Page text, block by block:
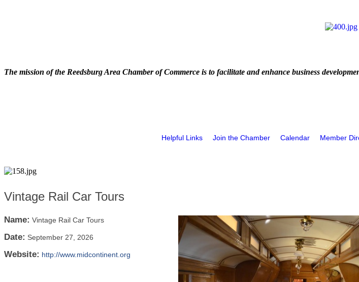
The mission of the Reedsburg Area Chamber of Commerce is to facilitate and enhance business
Helpful Links Join the Chamber Calendar Member
Vintage Rail Car Tours
Name: Vintage Rail Car Tours
Date: September 27, 2026
Website: http://www.midcontinent.org